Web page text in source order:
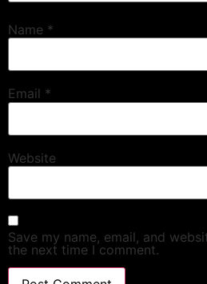
Name *
Email *
Website
Save my name, email, and
the next time I comment.